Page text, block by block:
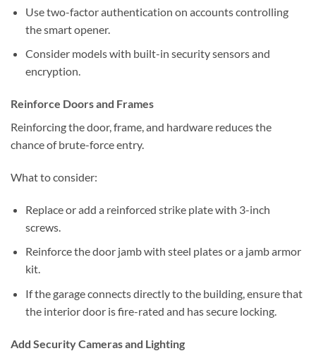
Use two-factor authentication on accounts controlling
the smart opener.
Consider models with built-in security sensors and
encryption.
Reinforce Doors and Frames
Reinforcing the door, frame, and hardware reduces the
chance of brute-force entry.
What to consider:
Replace or add a reinforced strike plate with 3-inch
screws.
Reinforce the door jamb with steel plates or a jamb armor
kit.
If the garage connects directly to the building, ensure that
the interior door is fire-rated and has secure locking.
Add Security Cameras and Lighting